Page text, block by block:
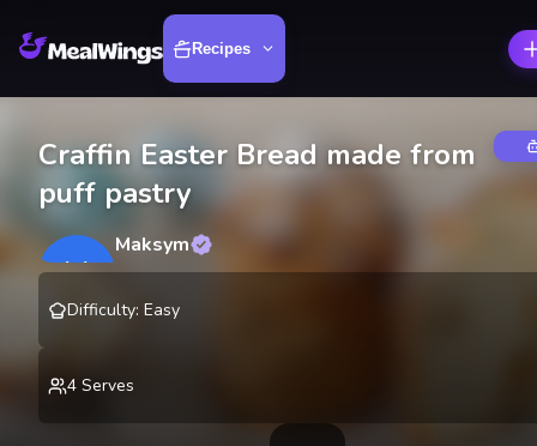
Recipes
Craffin Easter Bread made from
puff pastry
M
Maksym
Difficulty: Easy
4 Serves